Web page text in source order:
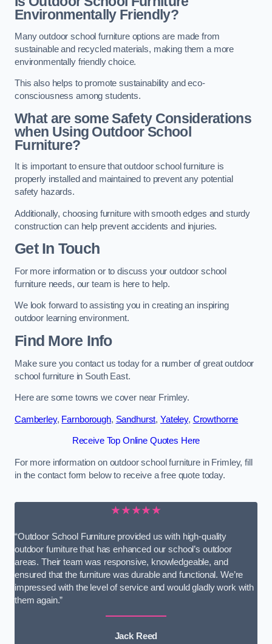
Environmentally Friendly?
Many outdoor school furniture options are made from
sustainable and recycled materials, making them a more
environmentally friendly choice.
This also helps to promote sustainability and eco-
consciousness among students.
What are some Safety Considerations
when Using Outdoor School
Furniture?
It is important to ensure that outdoor school furniture is
properly installed and maintained to prevent any potential
safety hazards.
Additionally, choosing furniture with smooth edges and sturdy
construction can help prevent accidents and injuries.
Get In Touch
For more information or to discuss your outdoor school
furniture needs, our team is here to help.
We look forward to assisting you in creating an inspiring
outdoor learning environment.
Find More Info
Make sure you contact us today for a number of great outdoor
school furniture in South East.
Here are some towns we cover near Frimley.
Camberley, Farnborough, Sandhurst, Yateley, Crowthorne
Receive Top Online Quotes Here
For more information on outdoor school furniture in Frimley, fill
in the contact form below to receive a free quote today.
★★★★★
“Outdoor School Furniture provided us with high-quality
outdoor furniture that has enhanced our school’s outdoor
areas. Their team was responsive, knowledgeable, and
ensured that the furniture was durable and functional. We’re
impressed with the level of service and would gladly work with
them again.”
Jack Reed